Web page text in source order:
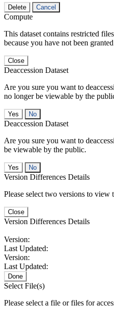
Delete Cancel
Compute
This dataset contains restricted
because you have not been granted
Close
Deaccession Dataset
Are you sure you want to
no longer be viewable by the
No
Deaccession Dataset
Are you sure you want to
be viewable by the public.
No
Version Differences Details
Please select two versions to view
Close
Version Differences Details
Version:
Last Updated:
Version:
Last Updated:
Done
Select File(s)
Please select a file or files for